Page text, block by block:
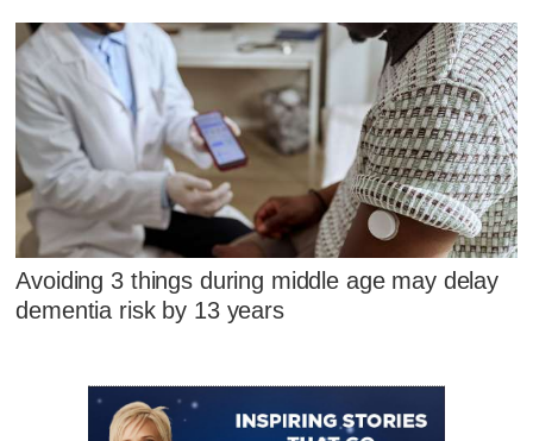
Avoiding 3 things during middle age may delay
dementia risk by 13 years